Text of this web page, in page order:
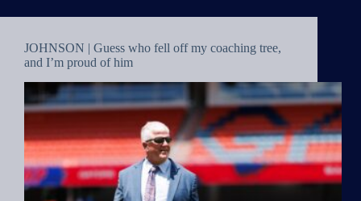
JOHNSON | Guess who fell off my coaching tree,
and I’m proud of him